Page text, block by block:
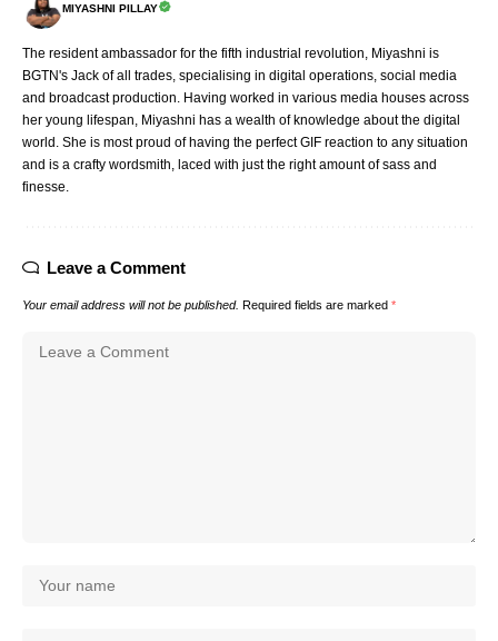
MIYASHNI PILLAY
The resident ambassador for the fifth industrial revolution, Miyashni is
BGTN's Jack of all trades, specialising in digital operations, social media
and broadcast production. Having worked in various media houses across
her young lifespan, Miyashni has a wealth of knowledge about the digital
world. She is most proud of having the perfect GIF reaction to any situation
and is a crafty wordsmith, laced with just the right amount of sass and
finesse.
Leave a Comment
Your email address will not be published. Required fields are marked *